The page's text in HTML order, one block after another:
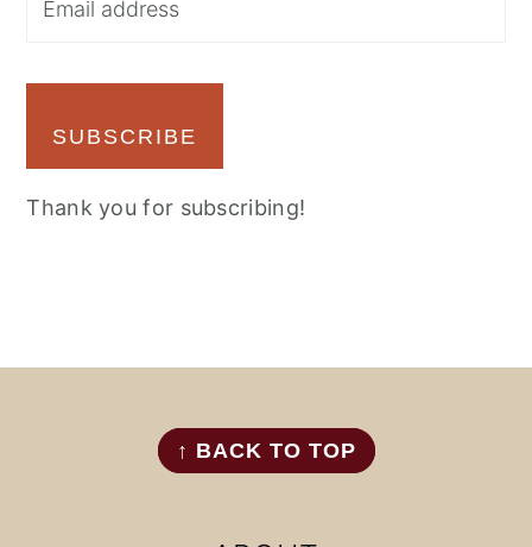
SUBSCRIBE
Thank you for subscribing!
↑ BACK TO TOP